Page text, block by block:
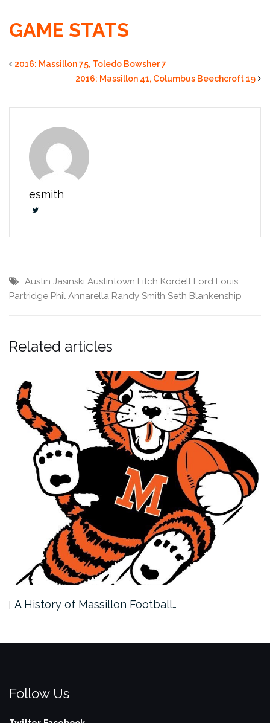
GAME STATS
2016: Massillon 75, Toledo Bowsher 7
2016: Massillon 41, Columbus Beechcroft 19
esmith
Austin Jasinski Austintown Fitch Kordell Ford Louis
Partridge Phil Annarella Randy Smith Seth Blankenship
Related articles
A History of Massillon Football…
Follow Us